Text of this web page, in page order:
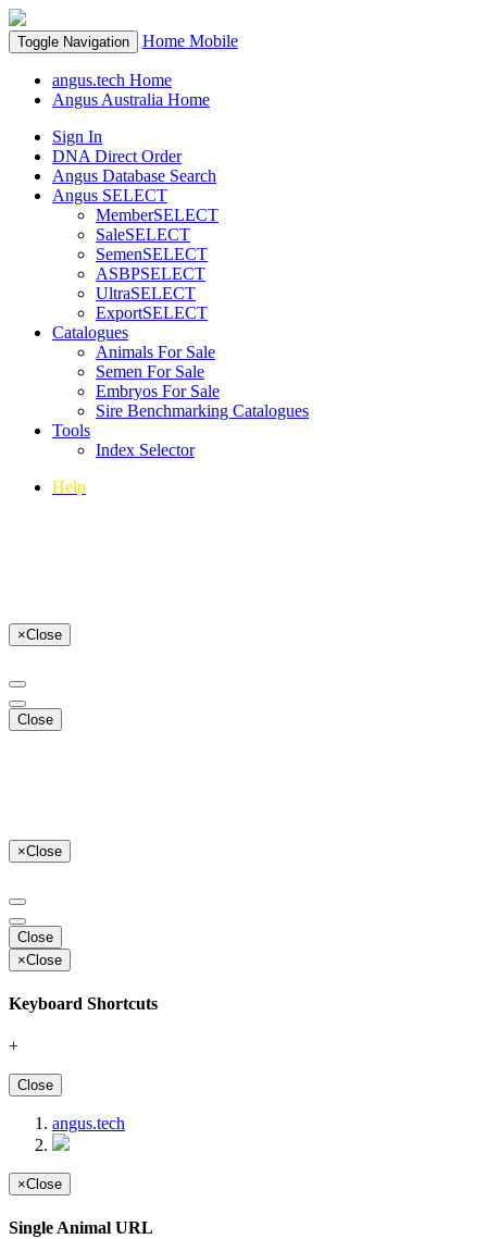
Toggle Navigation Home Mobile
angus.tech Home
Angus Australia Home
Sign In
DNA Direct Order
Angus Database Search
Angus SELECT
MemberSELECT
SaleSELECT
SemenSELECT
ASBPSELECT
UltraSELECT
ExportSELECT
Catalogues
Animals For Sale
Semen For Sale
Embryos For Sale
Sire Benchmarking Catalogues
Tools
Index Selector
Help
×Close
Close
×Close
Close
×Close
Keyboard Shortcuts
+
Close
angus.tech
×Close
Single Animal URL